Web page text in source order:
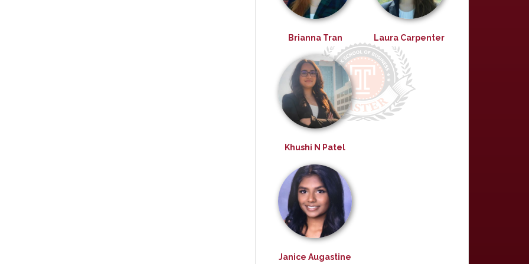
Brianna Tran Laura Carpenter
Khushi N Patel
Janice Augastine